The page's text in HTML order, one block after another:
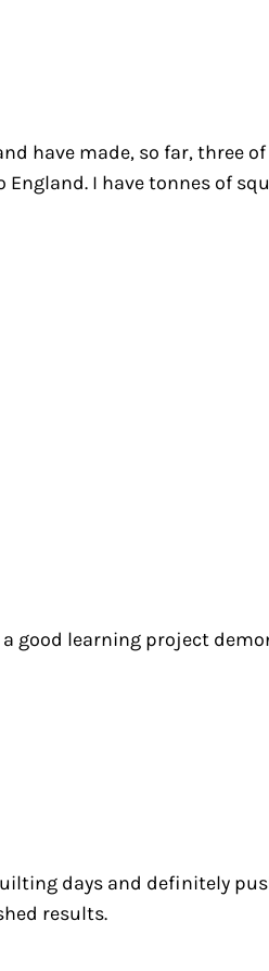
have made, so far, three
I have tonnes of
good learning project
days and definitely
results.